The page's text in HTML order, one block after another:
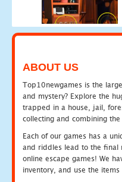
ABOUT US
Top10newgames is the
and mystery? Explore the
trapped in a house, jail,
collecting and combining
Each of our games has a
and riddles lead to the final
online escape games! We
inventory, and use the